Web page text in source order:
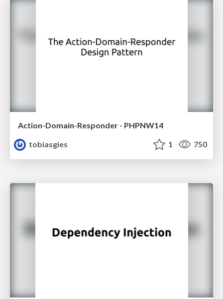
Action-Domain-Responder - PHPNW14
tobiasgies
1 750